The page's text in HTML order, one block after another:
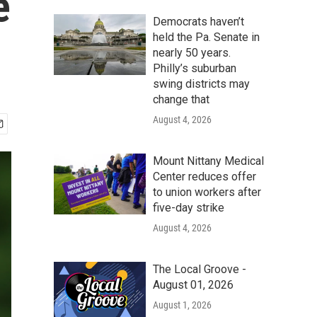
Democrats haven’t
held the Pa. Senate in
nearly 50 years.
Philly’s suburban
swing districts may
change that
August 4, 2026
Mount Nittany Medical
Center reduces offer
to union workers after
five-day strike
August 4, 2026
The Local Groove -
August 01, 2026
August 1, 2026